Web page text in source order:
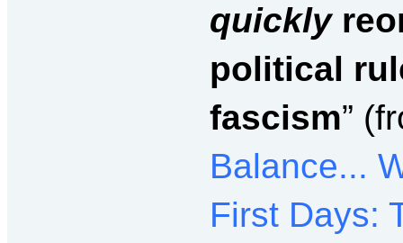
quickly
political
fascism”
Balance...
First Days: